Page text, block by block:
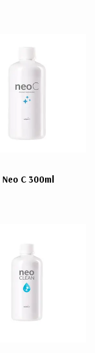
C 300ml